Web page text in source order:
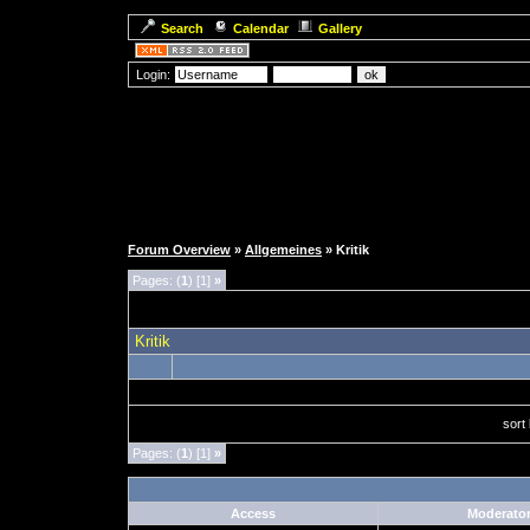
Search Calendar Gallery
Login:
Forum Overview » Allgemeines » Kritik
Pages: (1) [1] »
Kritik
Pages: (1) [1] »
Access